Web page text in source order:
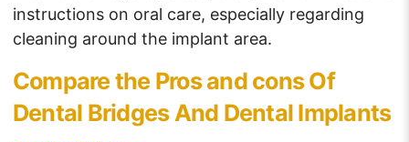
instructions on oral care, especially regarding
cleaning around the implant area.
Compare the Pros and cons Of
Dental Bridges And Dental Implants